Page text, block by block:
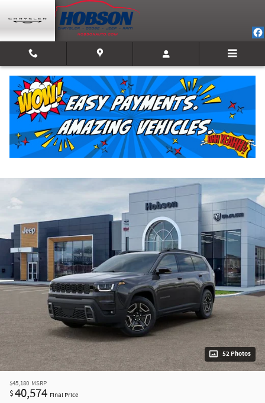
Skip to main content
2026 Jeep Cherokee LIMITED 4X4
New Hybrid
Track Price Save
52 Photos
$45,180 MSRP
$40,574 Final Price